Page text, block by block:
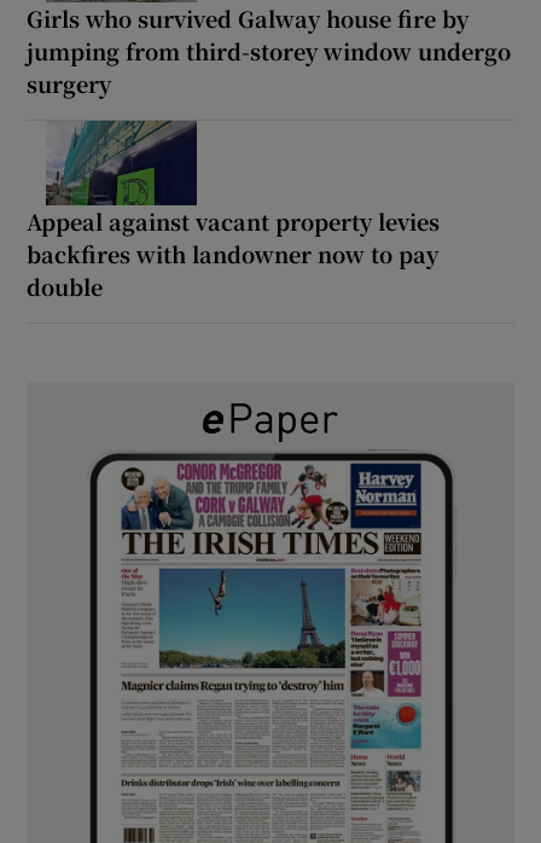
Girls who survived Galway house fire by
jumping from third-storey window undergo
surgery
Appeal against vacant property levies
backfires with landowner now to pay
double